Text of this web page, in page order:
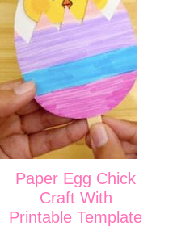
Paper Egg Chick
Craft With
Printable Template